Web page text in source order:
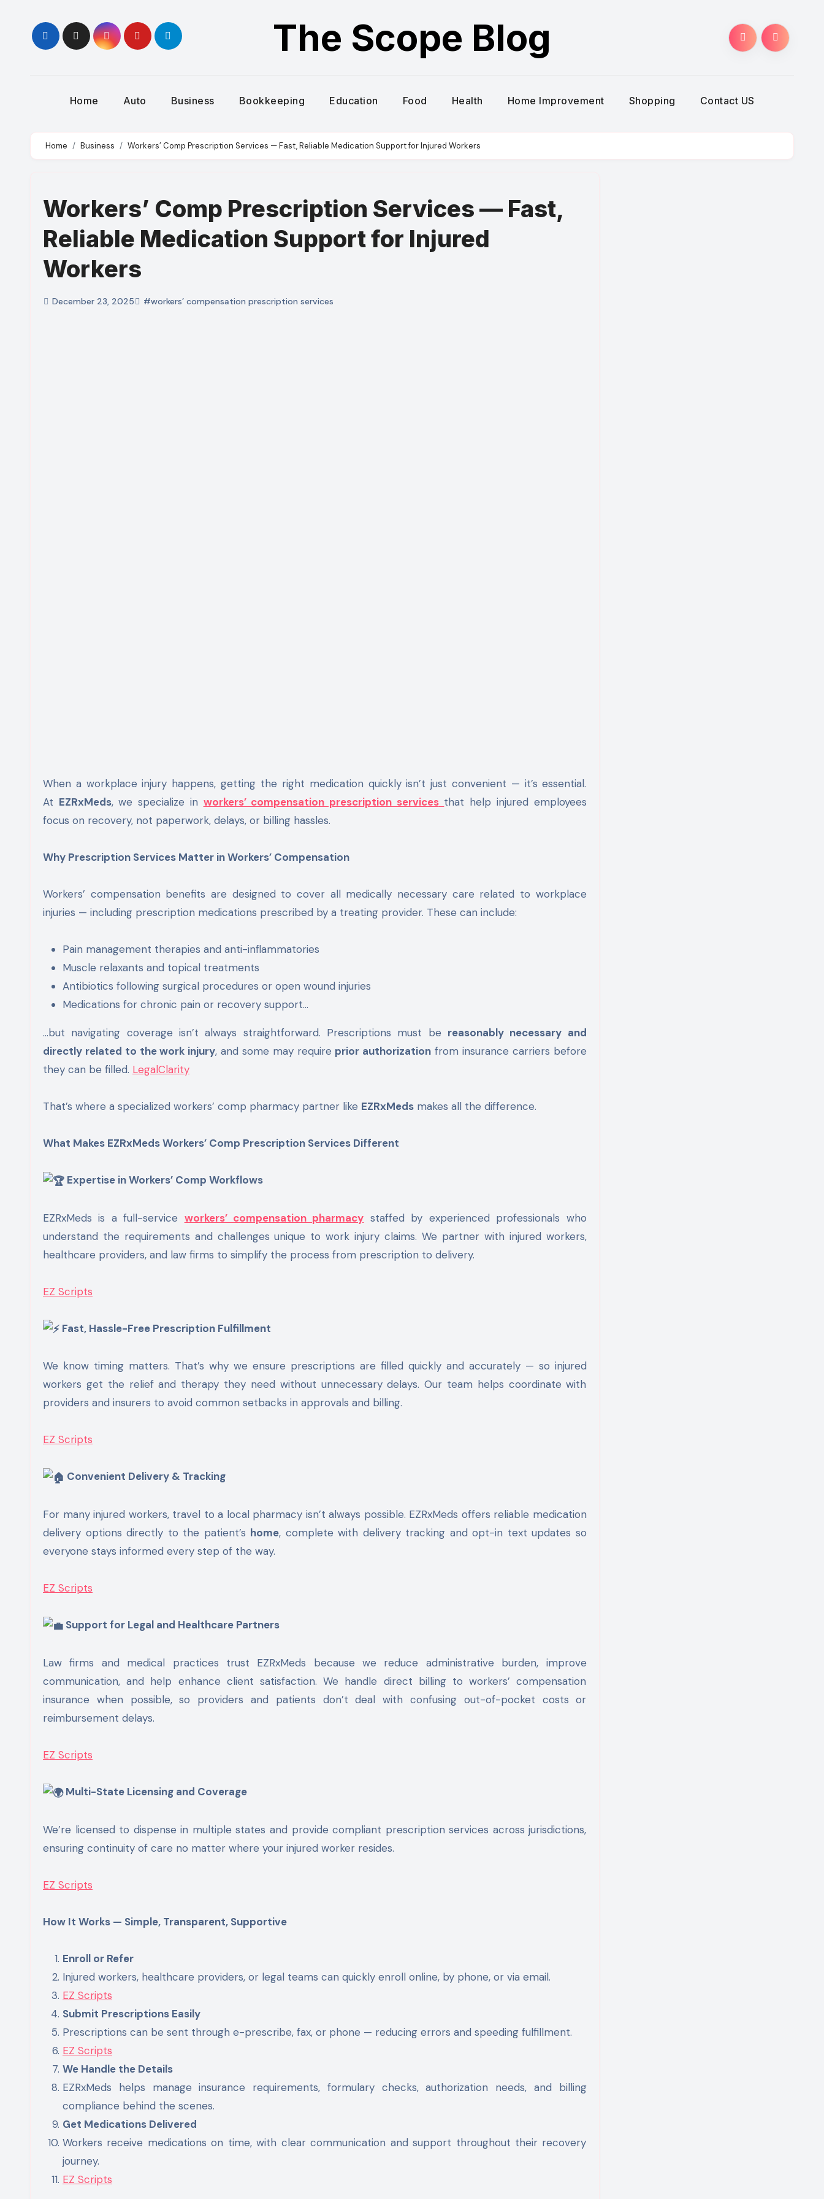
content
The Scope Blog
Home Auto Business Bookkeeping Education Food Health Home Improvement Shopping Contact US
Home Business Workers’ Comp Prescription Services — Fast, Reliable Medication Support for Injured Workers
Workers’ Comp Prescription Services — Fast,
Reliable Medication Support for Injured
Workers
December 23, 2025 #workers’ compensation prescription services
When a workplace injury happens, getting the right medication quickly isn’t just convenient — it’s essential.
At EZRxMeds, we specialize in workers’ compensation prescription services that help injured employees
focus on recovery, not paperwork, delays, or billing hassles.
Why Prescription Services Matter in Workers’ Compensation
Workers’ compensation benefits are designed to cover all medically necessary care related to workplace
injuries — including prescription medications prescribed by a treating provider. These can include:
Pain management therapies and anti-inflammatories
Muscle relaxants and topical treatments
Antibiotics following surgical procedures or open wound injuries
Medications for chronic pain or recovery support…
…but navigating coverage isn’t always straightforward. Prescriptions must be reasonably necessary and
directly related to the work injury, and some may require prior authorization from insurance carriers before
they can be filled. LegalClarity
That’s where a specialized workers’ comp pharmacy partner like EZRxMeds makes all the difference.
What Makes EZRxMeds Workers’ Comp Prescription Services Different
Expertise in Workers’ Comp Workflows
EZRxMeds is a full-service workers’ compensation pharmacy staffed by experienced professionals who
understand the requirements and challenges unique to work injury claims. We partner with injured workers,
healthcare providers, and law firms to simplify the process from prescription to delivery.
EZ Scripts
Fast, Hassle-Free Prescription Fulfillment
We know timing matters. That’s why we ensure prescriptions are filled quickly and accurately — so injured
workers get the relief and therapy they need without unnecessary delays. Our team helps coordinate with
providers and insurers to avoid common setbacks in approvals and billing.
EZ Scripts
Convenient Delivery & Tracking
For many injured workers, travel to a local pharmacy isn’t always possible. EZRxMeds offers reliable medication
delivery options directly to the patient’s home, complete with delivery tracking and opt-in text updates so
everyone stays informed every step of the way.
EZ Scripts
Support for Legal and Healthcare Partners
Law firms and medical practices trust EZRxMeds because we reduce administrative burden, improve
communication, and help enhance client satisfaction. We handle direct billing to workers’ compensation
insurance when possible, so providers and patients don’t deal with confusing out-of-pocket costs or
reimbursement delays.
EZ Scripts
Multi-State Licensing and Coverage
We’re licensed to dispense in multiple states and provide compliant prescription services across jurisdictions,
ensuring continuity of care no matter where your injured worker resides.
EZ Scripts
How It Works — Simple, Transparent, Supportive
Enroll or Refer
Injured workers, healthcare providers, or legal teams can quickly enroll online, by phone, or via email.
EZ Scripts
Submit Prescriptions Easily
Prescriptions can be sent through e-prescribe, fax, or phone — reducing errors and speeding fulfillment.
EZ Scripts
We Handle the Details
EZRxMeds helps manage insurance requirements, formulary checks, authorization needs, and billing
compliance behind the scenes.
Get Medications Delivered
Workers receive medications on time, with clear communication and support throughout their recovery
journey.
EZ Scripts